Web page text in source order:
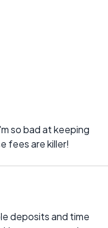
so bad at keeping
fees are killer!
deposits and time